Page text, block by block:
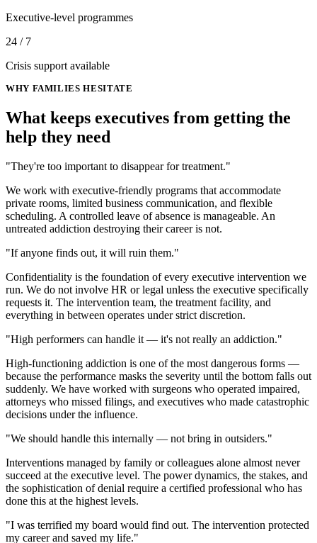
Executive-level programmes
24 / 7
Crisis support available
WHY FAMILIES HESITATE
What keeps executives from getting the
help they need
"They're too important to disappear for treatment."
We work with executive-friendly programs that accommodate
private rooms, limited business communication, and flexible
scheduling. A controlled leave of absence is manageable. An
untreated addiction destroying their career is not.
"If anyone finds out, it will ruin them."
Confidentiality is the foundation of every executive intervention we
run. We do not involve HR or legal unless the executive specifically
requests it. The intervention team, the treatment facility, and
everything in between operates under strict discretion.
"High performers can handle it — it's not really an addiction."
High-functioning addiction is one of the most dangerous forms —
because the performance masks the severity until the bottom falls out
suddenly. We have worked with surgeons who operated impaired,
attorneys who missed filings, and executives who made catastrophic
decisions under the influence.
"We should handle this internally — not bring in outsiders."
Interventions managed by family or colleagues alone almost never
succeed at the executive level. The power dynamics, the stakes, and
the sophistication of denial require a certified professional who has
done this at the highest levels.
"I was terrified my board would find out. The intervention protected
my career and saved my life."